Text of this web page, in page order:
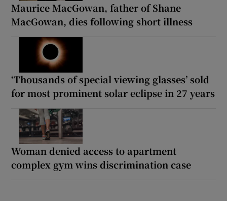
Maurice MacGowan, father of Shane
MacGowan, dies following short illness
‘Thousands of special viewing glasses’ sold
for most prominent solar eclipse in 27 years
Woman denied access to apartment
complex gym wins discrimination case